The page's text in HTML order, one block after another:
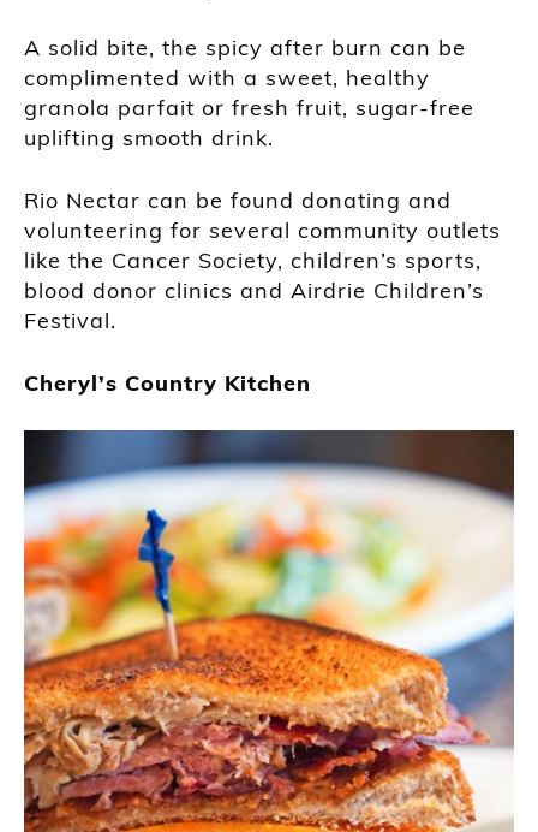
A solid bite, the spicy after burn can be
complimented with a sweet, healthy
granola parfait or fresh fruit, sugar-free
uplifting smooth drink.
Rio Nectar can be found donating and
volunteering for several community outlets
like the Cancer Society, children’s sports,
blood donor clinics and Airdrie Children’s
Festival.
Cheryl’s Country Kitchen